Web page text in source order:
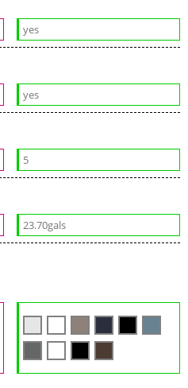
yes
yes
5
23.70gals